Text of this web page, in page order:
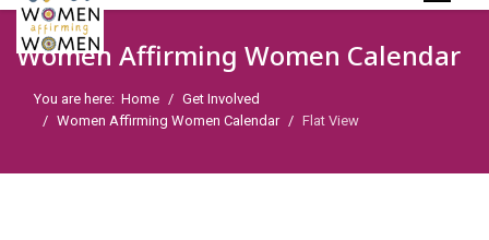
Women Affirming Women Calendar
You are here: Home
Get Involved
Women Affirming Women Calendar
Flat View